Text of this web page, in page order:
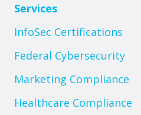
Services
InfoSec Certifications
Federal Cybersecurity
Marketing Compliance
Healthcare Compliance